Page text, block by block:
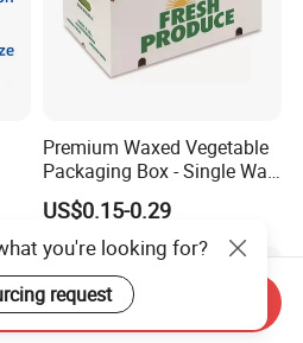
Premium Waxed Vegetable
Packaging Box - Single Wall
Fruit Carton Box Waxed
Coating Dipped Printed
Corrugated Cardboard
Paper Pineapple Tomato
Cucumber Corn Broc
US$0.15-0.29
you're looking for?
request
Send Inquiry